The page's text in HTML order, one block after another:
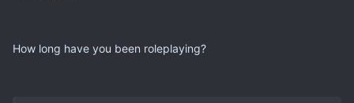
How long have you been roleplaying?